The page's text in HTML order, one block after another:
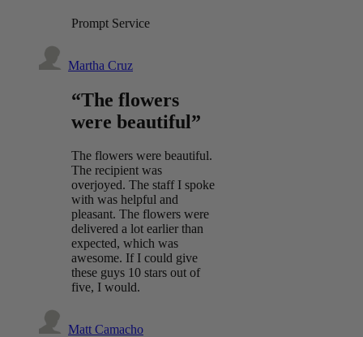
Prompt Service
Martha Cruz
“The flowers
were beautiful”
The flowers were beautiful.
The recipient was
overjoyed. The staff I spoke
with was helpful and
pleasant. The flowers were
delivered a lot earlier than
expected, which was
awesome. If I could give
these guys 10 stars out of
five, I would.
Matt Camacho